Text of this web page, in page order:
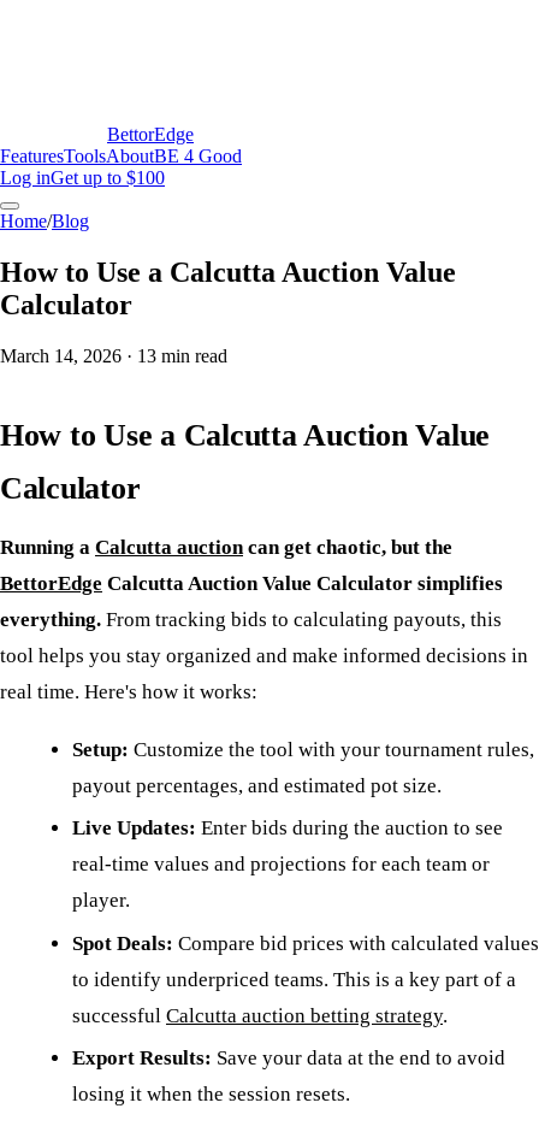
BettorEdge
FeaturesToolsAboutBE 4 Good
Log inGet up to $100
Home/Blog
How to Use a Calcutta Auction Value
Calculator
March 14, 2026 · 13 min read
How to Use a Calcutta Auction Value
Calculator
Running a Calcutta auctioncan get chaotic, but the
BettorEdge Calcutta Auction Value Calculator simplifies
everything. From tracking bids to calculating payouts, this
tool helps you stay organized and make informed decisions in
real time. Here's how it works:
Setup: Customize the tool with your tournament rules,
payout percentages, and estimated pot size.
Live Updates: Enter bids during the auction to see
real-time values and projections for each team or
player.
Spot Deals: Compare bid prices with calculated values
to identify underpriced teams. This is a key part of a
successful Calcutta auction betting strategy.
Export Results: Save your data at the end to avoid
losing it when the session resets.